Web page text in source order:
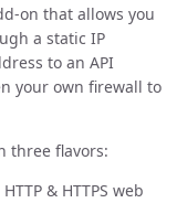
on that allows you
a static IP
to an API
your own firewall to
three flavors:
& HTTPS web